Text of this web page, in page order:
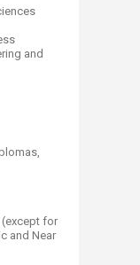
and
(except for
and Near